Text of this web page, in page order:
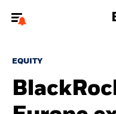
To reach a different
EQUITY